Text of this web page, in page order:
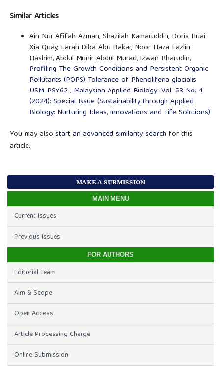
Similar Articles
Ain Nur Afifah Azman, Shazilah Kamaruddin, Doris Huai
Xia Quay, Farah Diba Abu Bakar, Noor Haza Fazlin
Hashim, Abdul Munir Abdul Murad, Izwan Bharudin,
Profiling The Growth Conditions and Persistent Organic
Pollutants (POPS) Tolerance of Phenoliferia glacialis
USM-PSY62 , Malaysian Applied Biology: Vol. 53 No. 4
(2024): Special Issue (Sustainability through Applied
Biology: Nurturing Ideas, Innovations and Life Solutions)
You may also start an advanced similarity search for this
article.
MAKE A SUBMISSION
MAIN MENU
Current Issues
Previous Issues
FOR AUTHORS
Editorial Team
Aim & Scope
Open Access
Article Processing Charge
Online Submission